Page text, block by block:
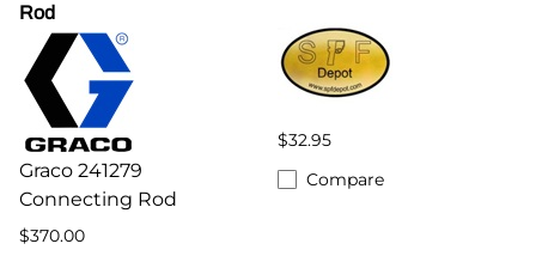
Rod
Graco 241279
Connecting Rod
$370.00
$32.95
Compare